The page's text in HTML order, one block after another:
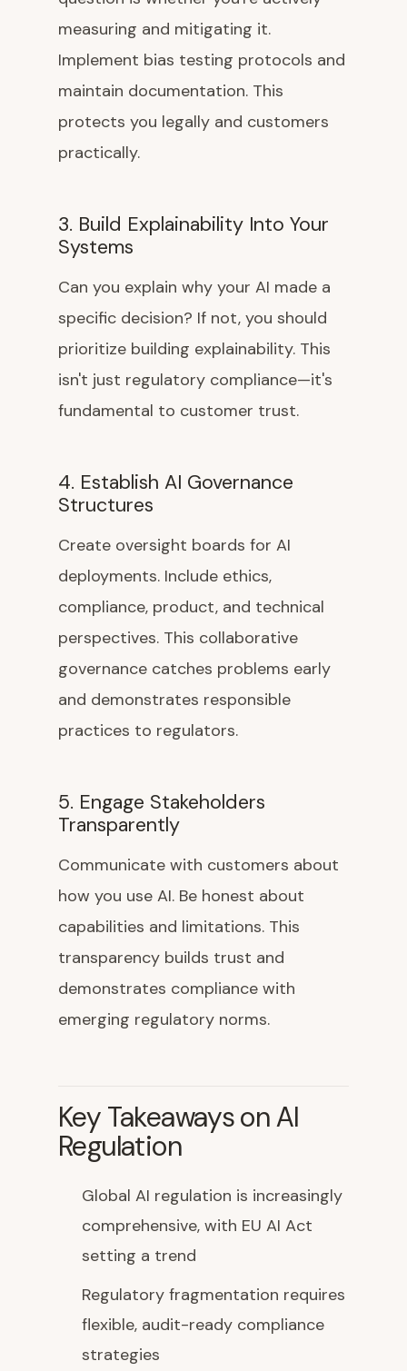
measuring and mitigating it.
Implement bias testing protocols and
maintain documentation. This
protects you legally and customers
practically.
3. Build Explainability Into Your
Systems
Can you explain why your AI made a
specific decision? If not, you should
prioritize building explainability. This
isn't just regulatory compliance—it's
fundamental to customer trust.
4. Establish AI Governance
Structures
Create oversight boards for AI
deployments. Include ethics,
compliance, product, and technical
perspectives. This collaborative
governance catches problems early
and demonstrates responsible
practices to regulators.
5. Engage Stakeholders
Transparently
Communicate with customers about
how you use AI. Be honest about
capabilities and limitations. This
transparency builds trust and
demonstrates compliance with
emerging regulatory norms.
Key Takeaways on AI
Regulation
Global AI regulation is increasingly
comprehensive, with EU AI Act
setting a trend
Regulatory fragmentation requires
flexible, audit-ready compliance
strategies